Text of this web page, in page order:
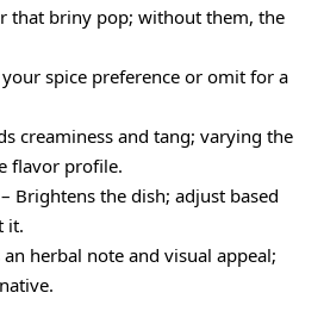
that briny pop; without them, the
spice preference or omit for a
creaminess and tang; varying the
flavor profile.
– Brightens the dish; adjust based
it.
an herbal note and visual appeal;